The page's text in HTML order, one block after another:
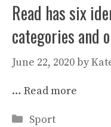
Read has six
categories and
June 22, 2020by
… Read more
Categories
Sport